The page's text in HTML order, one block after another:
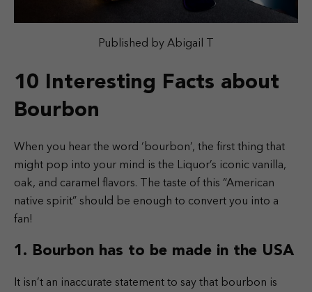
Published by Abigail T
10 Interesting Facts about
Bourbon
When you hear the word ‘bourbon’, the first thing that
might pop into your mind is the Liquor’s iconic vanilla,
oak, and caramel flavors. The taste of this “American
native spirit” should be enough to convert you into a
fan!
1. Bourbon has to be made in the USA
It isn’t an inaccurate statement to say that bourbon is